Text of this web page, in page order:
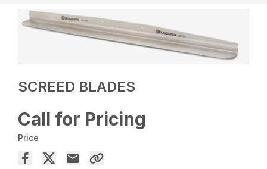
SCREED BLADES
Call for Pricing
Price